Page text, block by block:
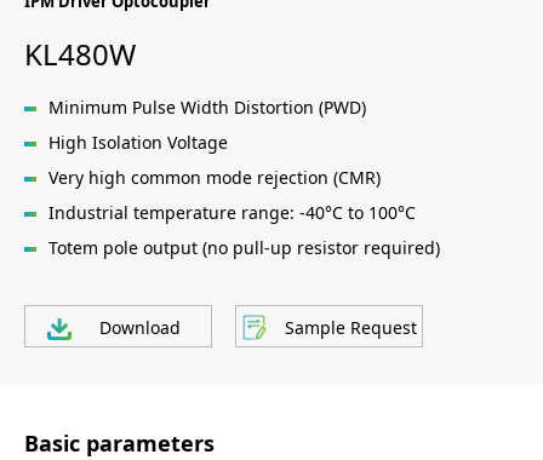
KL480W
Minimum Pulse Width Distortion (PWD)
High Isolation Voltage
Very high common mode rejection (CMR)
Industrial temperature range: -40°C to 100°C
Totem pole output (no pull-up resistor required)
Download Sample Request
Basic parameters